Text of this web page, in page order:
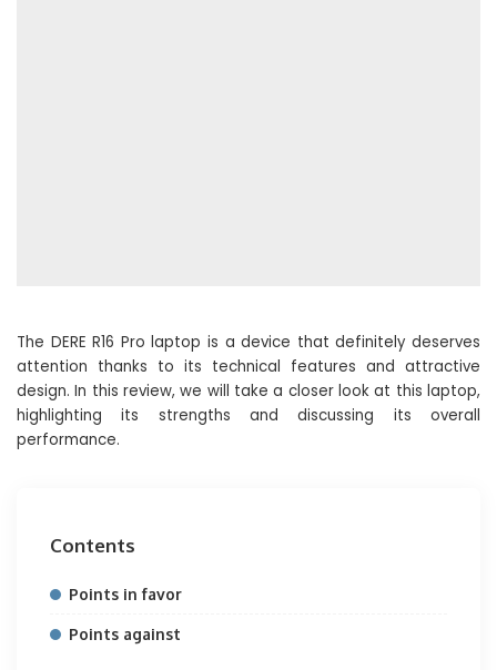
The DERE R16 Pro laptop is a device that definitely deserves
attention thanks to its technical features and attractive
design. In this review, we will take a closer look at this laptop,
highlighting its strengths and discussing its overall
performance.
Contents
Points in favor
Points against